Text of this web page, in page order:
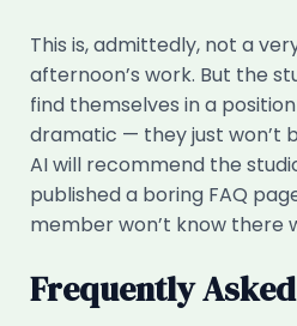
This is, admittedly, not a
afternoon’s work. But the
find themselves in a
dramatic — they just won’t
AI will recommend the
published a boring FAQ
member won’t know there
Frequently